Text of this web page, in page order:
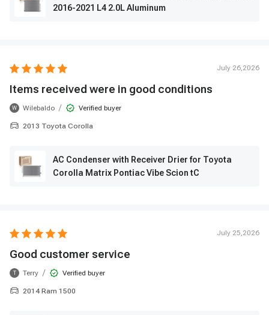
2016-2021 L4 2.0L Aluminum
July 26,2026
Items received were in good conditions
W Wilebaldo / Verified buyer
2013 Toyota Corolla
AC Condenser with Receiver Drier for Toyota
Corolla Matrix Pontiac Vibe Scion tC
July 25,2026
Good customer service
T Terry / Verified buyer
2014 Ram 1500